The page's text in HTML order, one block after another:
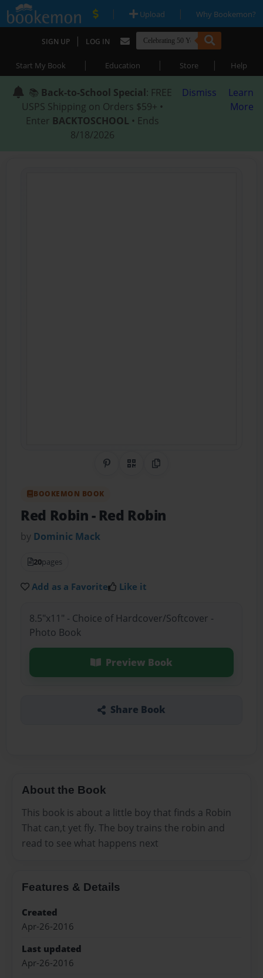
| Upload | Why Bookemon?
SIGN UP | LOG IN
Start My Book | Education | Store | Help
📚 Back-to-School Special: FREE
USPS Shipping on Orders $59+ •
Enter BACKTOSCHOOL • Ends
8/18/2026
Dismiss
Learn
More
Share on Pinterest
QR CodeCopy Link
BOOKEMON BOOK
Red Robin- Red Robin
by Dominic Mack
20pages
Add as a Favorite Like it
8.5"x11" - Choice of Hardcover/Softcover -
Photo Book
Preview Book
Share Book
About the Book
This book is about a little boy that finds a Robin
That can,t yet fly. The boy trains the robin and
read to see what happens next
Features & Details
Created
Apr-26-2016
Last updated
Apr-26-2016